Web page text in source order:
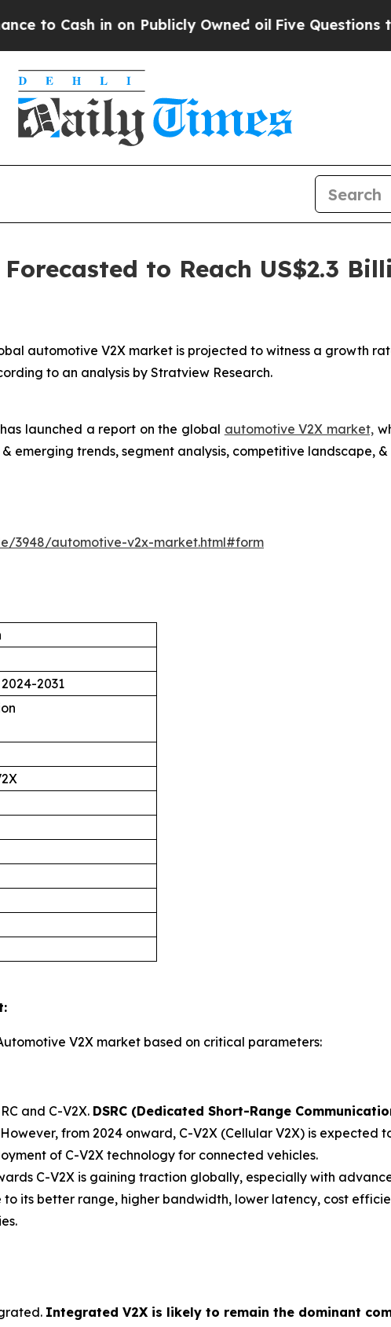
on Publicly Owned oilFive Questions the US
to Reach US$2.3
automotive V2X market is projected to witness a growth
to an analysis by Stratview Research.
launched a report on the global automotive V2X market,
emerging trends, segment analysis, competitive landscape, &
3948/automotive-v2x-market.html#form
2031
V2X market based on critical parameters:
and C-V2X. DSRC (Dedicated Short-Range
However, from 2024 onward, C-V2X (Cellular V2X) is expected
of C-V2X technology for connected vehicles.
C-V2X is gaining traction globally, especially with
its better range, higher bandwidth, lower latency, cost
Integrated V2X is likely to remain the dominant